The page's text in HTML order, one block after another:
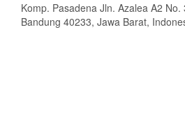
Komp. Pasadena Jln. Azalea A2
Bandung 40233, Jawa Barat,